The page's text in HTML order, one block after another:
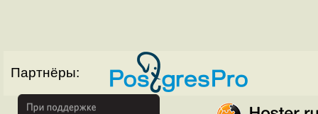
Партнёры: